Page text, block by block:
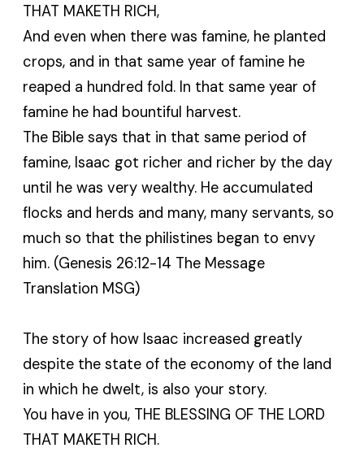
THAT MAKETH RICH,
And even when there was famine, he planted
crops, and in that same year of famine he
reaped a hundred fold. In that same year of
famine he had bountiful harvest.
The Bible says that in that same period of
famine, Isaac got richer and richer by the day
until he was very wealthy. He accumulated
flocks and herds and many, many servants, so
much so that the philistines began to envy
him. (Genesis 26:12-14 The Message
Translation MSG)
The story of how Isaac increased greatly
despite the state of the economy of the land
in which he dwelt, is also your story.
You have in you, THE BLESSING OF THE LORD
THAT MAKETH RICH.